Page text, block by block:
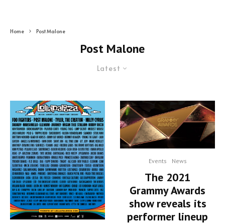
Home Post Malone
Post Malone
Latest
Events News
The 2021
Grammy Awards
show reveals its
performer lineup